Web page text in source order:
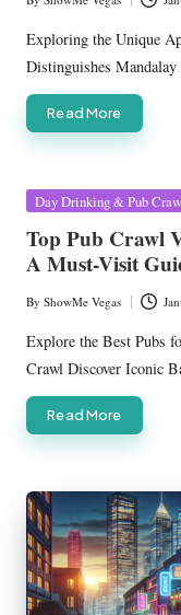
Posted
by
Exploring the Unique
Distinguishes
Read More
Posted
Day Drinking & Pub
Top Pub Crawl
A Must-Visit
Posted
by
By ShowMe Vegas
Explore the Best Pubs
Crawl Discover Iconic
Read More